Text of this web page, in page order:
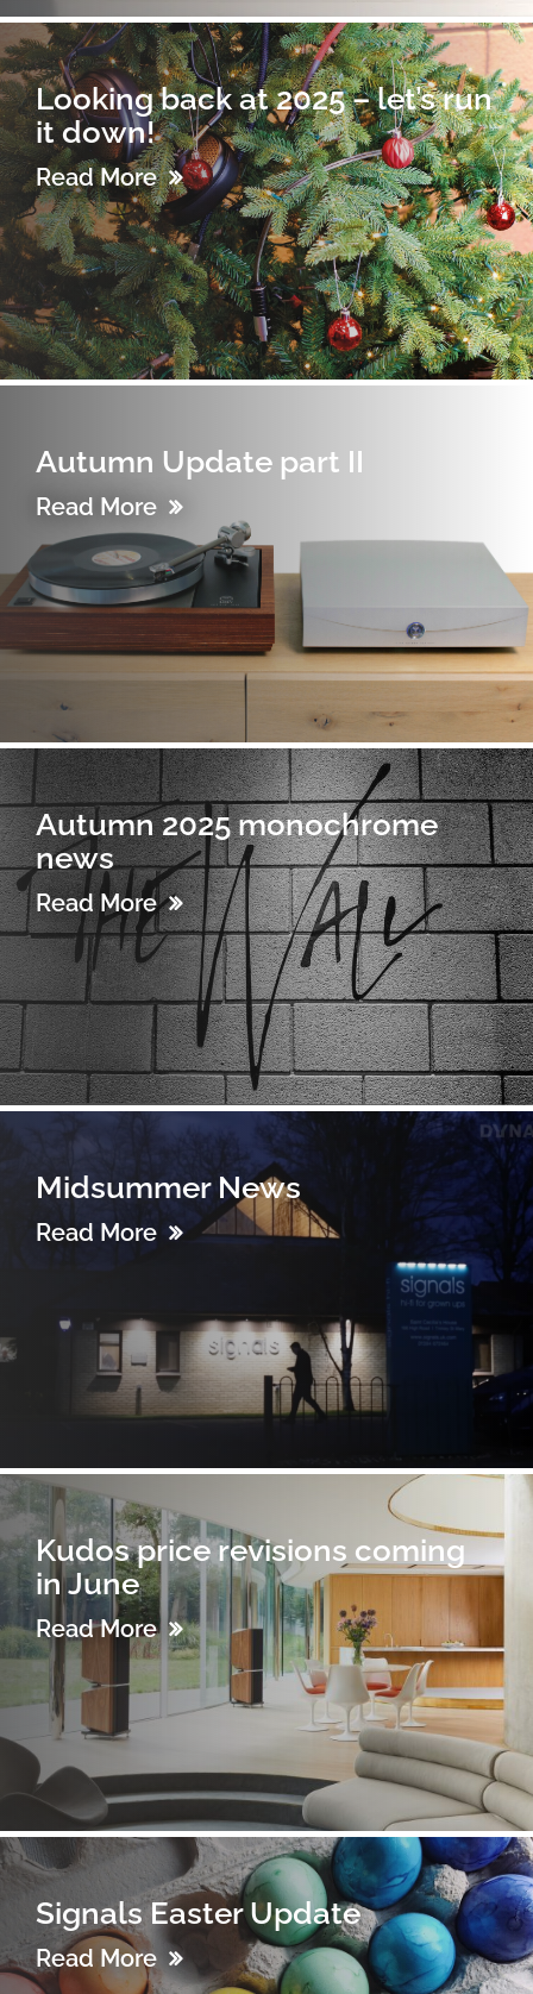
Looking back at 2025 – let’s run
it down!
Read More
Autumn Update part II
Read More
Autumn 2025 monochrome
news
Read More
Midsummer News
Read More
Kudos price revisions coming
in June
Read More
Signals Easter Update
Read More